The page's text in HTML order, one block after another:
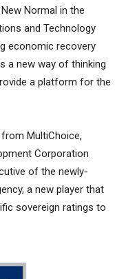
Normal in the
and Technology
economic recovery
a new way of thinking
a platform for the
MultiChoice,
Corporation
of the newly-
a new player that
sovereign ratings to